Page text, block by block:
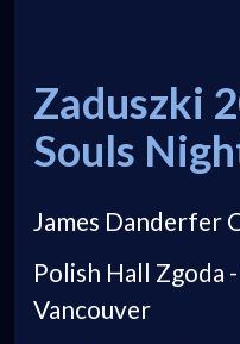
Zaduszki
Souls
James Danderfer
Polish Hall Zgoda
Vancouver